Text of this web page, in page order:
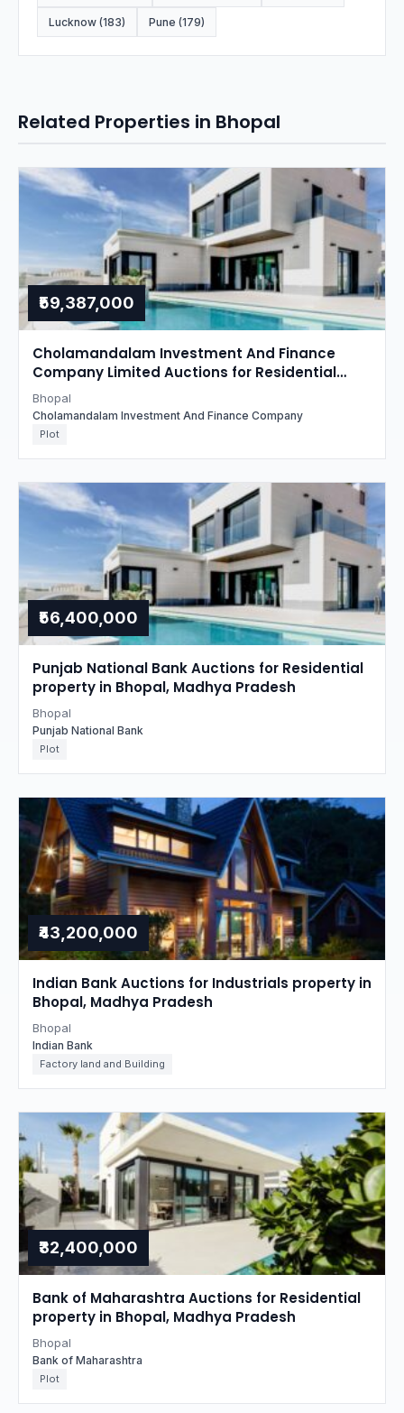
Lucknow (183) Pune (179)
Related Properties in Bhopal
₹59,387,000
Cholamandalam Investment And Finance
Company Limited Auctions for Residential
property in Bhopal, Madhya Pradesh
Bhopal
Cholamandalam Investment And Finance Company
Plot
₹56,400,000
Punjab National Bank Auctions for Residential
property in Bhopal, Madhya Pradesh
Bhopal
Punjab National Bank
Plot
₹43,200,000
Indian Bank Auctions for Industrials property in
Bhopal, Madhya Pradesh
Bhopal
Indian Bank
Factory land and Building
₹32,400,000
Bank of Maharashtra Auctions for Residential
property in Bhopal, Madhya Pradesh
Bhopal
Bank of Maharashtra
Plot